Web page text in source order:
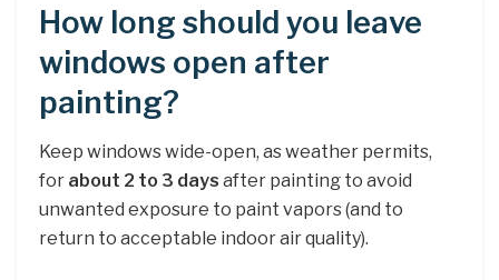
How long should you leave
windows open after
painting?
Keep windows wide-open, as weather permits,
for about 2 to 3 days after painting to avoid
unwanted exposure to paint vapors (and to
return to acceptable indoor air quality).